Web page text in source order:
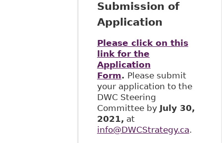
Submission of
Application
Please click on this
link for the
Application
Form. Please submit
your application to the
DWC Steering
Committee by July 30,
2021, at
info@DWCStrategy.ca.